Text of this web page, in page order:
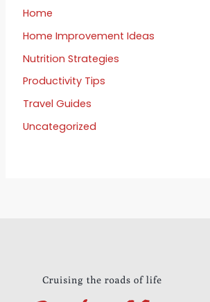
Home
Home Improvement Ideas
Nutrition Strategies
Productivity Tips
Travel Guides
Uncategorized